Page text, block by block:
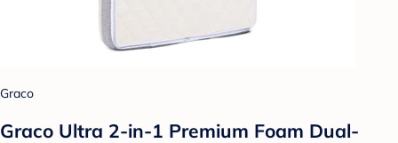
Graco
Graco Ultra 2-in-1 Premium Foam Dual-